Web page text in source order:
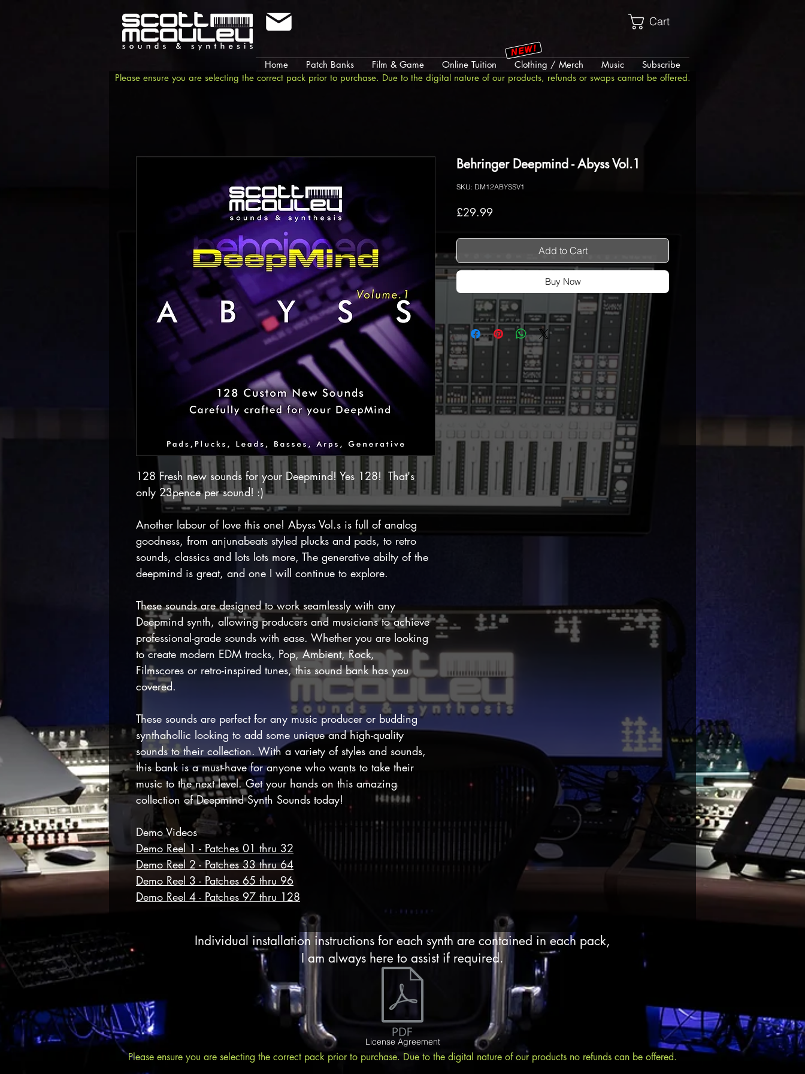
Cart
NEW!
Home Patch Banks Film & Game Online Tuition Clothing / Merch Music Subscribe
128 Fresh new sounds for your Deepmind! Yes 128! That's
only 23pence per sound! :)
Another labour of love this one! Abyss Vol.s is full of analog
goodness, from anjunabeats styled plucks and pads, to retro
sounds, classics and lots lots more, The generative abilty of the
deepmind is great, and one I will continue to explore.
These sounds are designed to work seamlessly with any
Deepmind synth, allowing producers and musicians to achieve
professional-grade sounds with ease. Whether you are looking
to create modern EDM tracks, Pop, Ambient, Rock,
Filmscores or retro-inspired tunes, this sound bank has you
covered.
These sounds are perfect for any music producer or budding
synthahollic looking to add some unique and high-quality
sounds to their collection. With a variety of styles and sounds,
this bank is a must-have for anyone who wants to take their
music to the next level. Get your hands on this amazing
collection of Deepmind Synth Sounds today!
Demo Videos
Demo Reel 1 - Patches 01 thru 32
Demo Reel 2 - Patches 33 thru 64
Demo Reel 3 - Patches 65 thru 96
Demo Reel 4 - Patches 97 thru 128
Behringer Deepmind - Abyss Vol.1
SKU: DM12ABYSSV1
£29.99Price
Add to Cart
Buy Now
Please ensure you are selecting the correct pack prior to purchase. Due to the digital nature of our products, refunds or swaps cannot be offered.
Individual installation instructions for each synth are contained in each pack,
I am always here to assist if required.
License Agreement
Please ensure you are selecting the correct pack prior to purchase. Due to the digital nature of our products no refunds can be offered.